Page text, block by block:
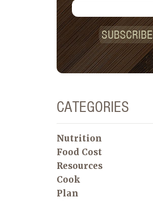
SUBSCRIBE
CATEGORIES
Nutrition
Food Cost
Resources
Cook
Plan